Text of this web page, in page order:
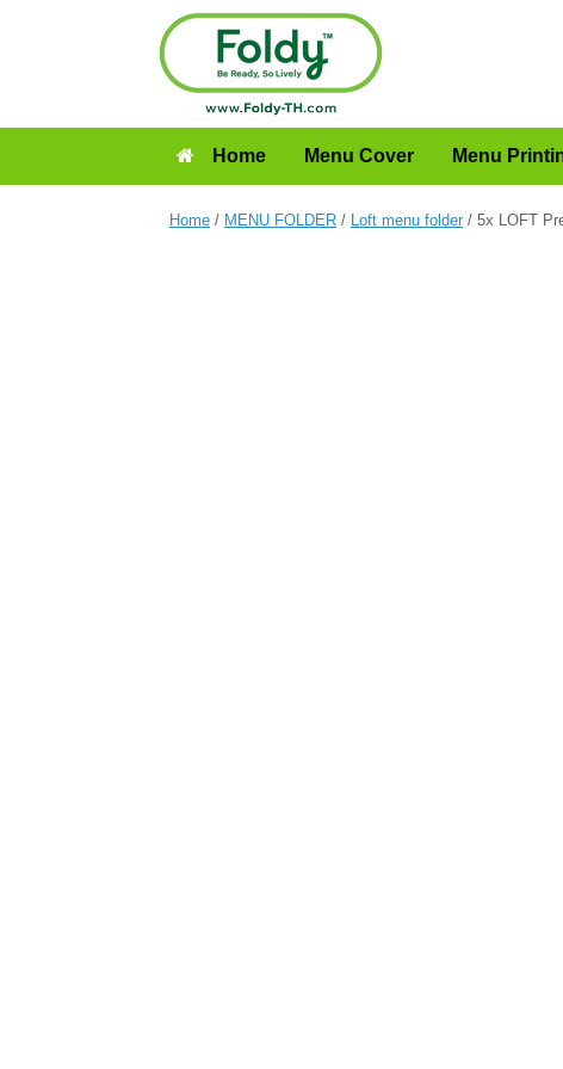
Home Menu Cover Menu
Home / MENU FOLDER / Loft menu folder / 5x LOFT